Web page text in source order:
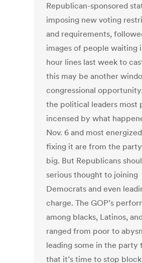
Republican-sponsored
imposing new voting
and requirements,
images of people waiting
hour lines last week to
this may be another
congressional
the political leaders most
incensed by what
Nov. 6 and most
fixing it are from the
big. But Republicans
serious thought to joining
Democrats and even
charge. The GOP’s
among blacks, Latinos,
ranged from poor to
leading some in the party
that it’s time to stop